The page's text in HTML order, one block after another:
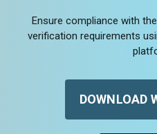
Ensure compliance with
verification requirements
DOWNLOAD